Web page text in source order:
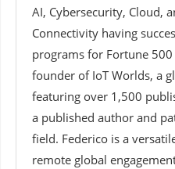
AI, Cybersecurity, Cloud,
Connectivity having
programs for Fortune
founder of IoT Worlds, a
featuring over 1,500
a published author and
field. Federico is a
remote global